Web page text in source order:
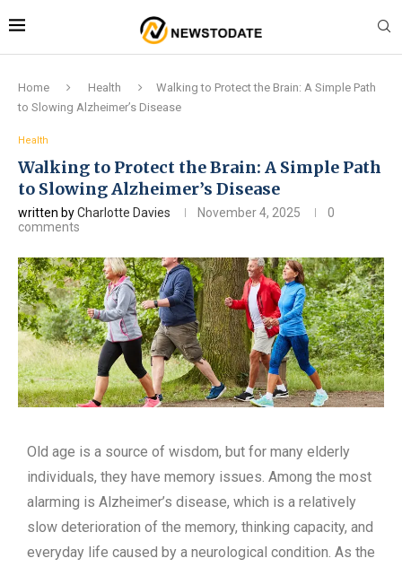
Home Health
Walking to Protect the Brain: A Simple Path
to Slowing Alzheimer’s Disease
Health
Walking to Protect the Brain: A Simple Path
to Slowing Alzheimer’s Disease
written byCharlotte Davies November 4, 2025
0
comments
Old age is a source of wisdom, but for many elderly
individuals, they have memory issues. Among the most
alarming is Alzheimer’s disease, which is a relatively
slow deterioration of the memory, thinking capacity, and
everyday life caused by a neurological condition. As the